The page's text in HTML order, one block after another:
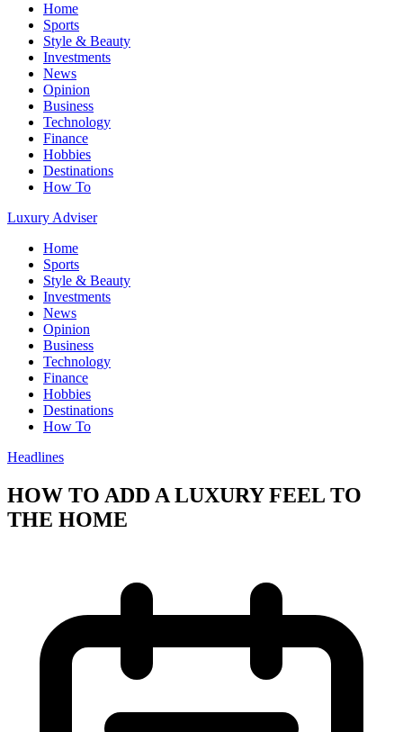
Home
Sports
Style & Beauty
Investments
News
Opinion
Business
Technology
Finance
Hobbies
Destinations
How To
Luxury Adviser
Home
Sports
Style & Beauty
Investments
News
Opinion
Business
Technology
Finance
Hobbies
Destinations
How To
Headlines
HOW TO ADD A LUXURY FEEL TO
THE HOME